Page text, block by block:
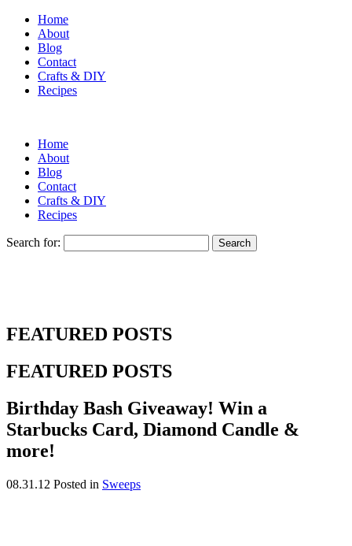
Home
About
Blog
Contact
Crafts & DIY
Recipes
Home
About
Blog
Contact
Crafts & DIY
Recipes
Search for:
FEATURED POSTS
FEATURED POSTS
Birthday Bash Giveaway! Win a
Starbucks Card, Diamond Candle &
more!
08.31.12 Posted in Sweeps